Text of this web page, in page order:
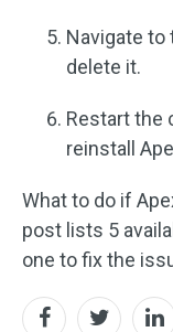
Navigate to
delete it.
Restart the
reinstall
What to do if
post lists 5
one to fix the